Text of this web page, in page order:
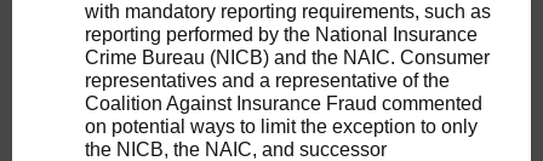
with mandatory reporting requirements, such as
reporting performed by the National Insurance
Crime Bureau (NICB) and the NAIC. Consumer
representatives and a representative of the
Coalition Against Insurance Fraud commented
on potential ways to limit the exception to only
the NICB, the NAIC, and successor